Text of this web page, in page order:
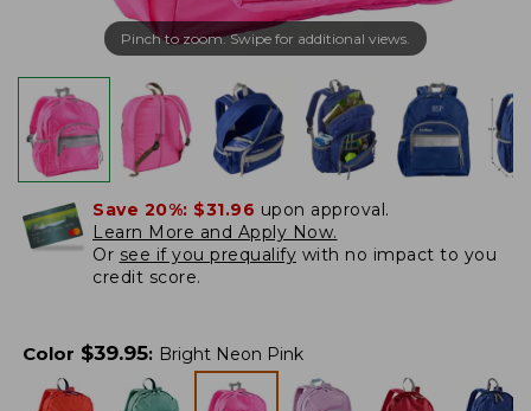
Pinch to zoom. Swipe for additional views.
Save 20%: $31.96 upon approval.
Learn More and Apply Now.
Or see if you prequalify with no impact to you
credit score.
Color $39.95: Bright Neon Pink